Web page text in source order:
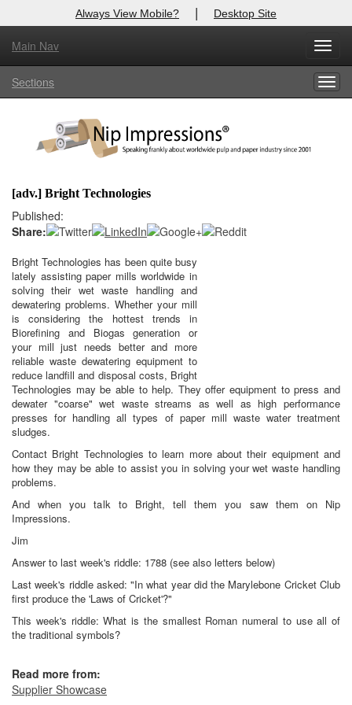
Always View Mobile? | Desktop Site
Main Nav
Sections
[adv.] Bright Technologies
Published:
Share:
Bright Technologies has been quite busy
lately assisting paper mills worldwide in
solving their wet waste handling and
dewatering problems. Whether your mill
is considering the hottest trends in
Biorefining and Biogas generation or
your mill just needs better and more
reliable waste dewatering equipment to
reduce landfill and disposal costs, Bright
Technologies may be able to help. They offer equipment to press and
dewater "coarse" wet waste streams as well as high performance
presses for handling all types of paper mill waste water treatment
sludges.
Contact Bright Technologies to learn more about their equipment and
how they may be able to assist you in solving your wet waste handling
problems.
And when you talk to Bright, tell them you saw them on Nip
Impressions.
Jim
Answer to last week's riddle: 1788 (see also letters below)
Last week's riddle asked: "In what year did the Marylebone Cricket Club
first produce the 'Laws of Cricket'?"
This week's riddle: What is the smallest Roman numeral to use all of
the traditional symbols?
Read more from:
Supplier Showcase
X
Log In to
Welcome to the site. Please login.
Login
Click hereto register!
Forgot your username or password?